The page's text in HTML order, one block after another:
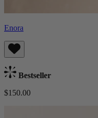
Enora
Bestseller
$150.00